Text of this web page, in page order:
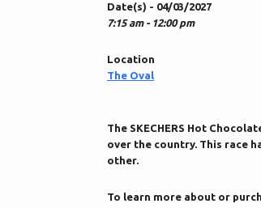
Date(s) - 04/03/2027
7:15 am - 12:00 pm
Location
The Oval
The SKECHERS Hot
over the country. This race
other.
To learn more about or